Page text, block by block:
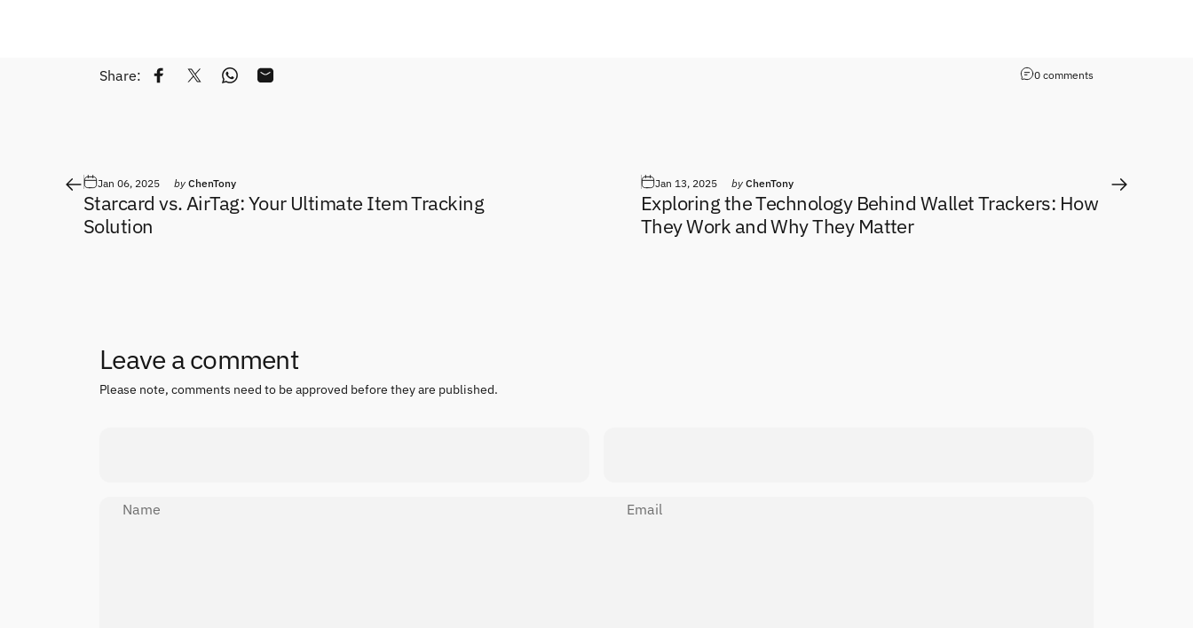
Share: Share on Facebook
Tweet on Twitter
Share on WhatsApp
Share by Email 0 comments
Jan 06, 2025 by ChenTony
Starcard vs. AirTag: Your Ultimate Item Tracking
Solution
Jan 13, 2025 by ChenTony
Exploring the Technology Behind Wallet Trackers: How
They Work and Why They Matter
Leave a comment
Please note, comments need to be approved before they are published.
Name Email